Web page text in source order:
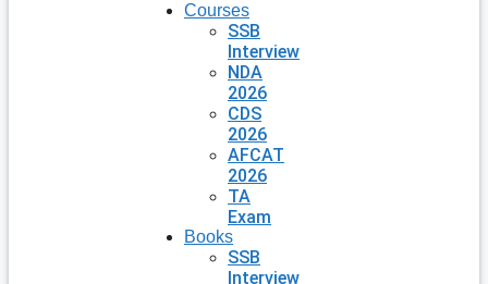
Courses
SSB
Interview
NDA
2026
CDS
2026
AFCAT
2026
TA
Exam
Books
SSB
Interview